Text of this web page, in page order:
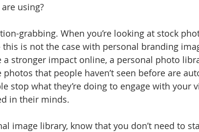
using?
grabbing. When you’re looking at stock
is not the case with personal branding
a stronger impact online, a personal photo
that people haven’t seen before are
stop what they’re doing to engage with your
in their minds.
image library, know that you don’t need to